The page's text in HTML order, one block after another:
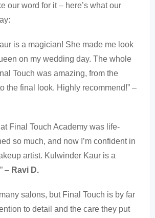
our word for it – here’s what our
is a magician! She made me look
on my wedding day. The whole
Touch was amazing, from the
the final look. Highly recommend!” –
Final Touch Academy was life-
so much, and now I’m confident in
artist. Kulwinder Kaur is a
– Ravi D.
salons, but Final Touch is by far
to detail and the care they put